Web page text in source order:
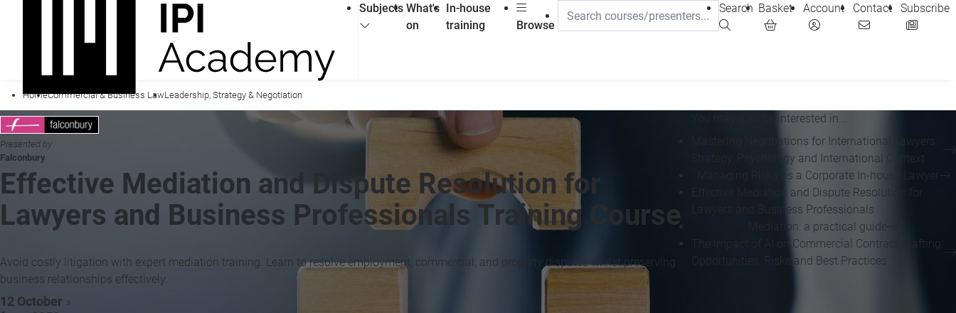
Subjects What's
on
In-house
training
Browse
Search Basket Account Contact Subscribe
HomeCommercial & Business LawLeadership, Strategy & Negotiation
Presented by
Falconbury
Effective Mediation and Dispute Resolution for
Lawyers and Business Professionals Training Course
Avoid costly litigation with expert mediation training. Learn to resolve employment, commercial, and property disputes whilst preserving
business relationships effectively.
12 October »
You may also be interested in...
Mastering Negotiations for International Lawyers:
Strategy, Psychology and International Context
Managing Risks as a Corporate In-house Lawyer
Effective Mediation and Dispute Resolution for
Lawyers and Business Professionals
Mediation: a practical guide
The Impact of AI on Commercial Contract Drafting:
Opportunities, Risks and Best Practices